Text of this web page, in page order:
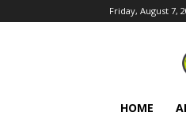
Friday, August 7,
HOME